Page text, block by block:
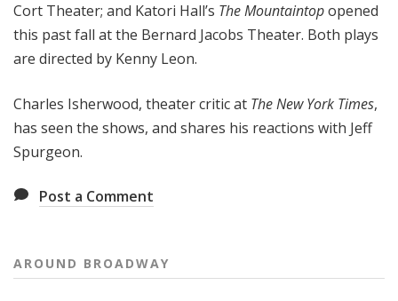
Cort Theater; and Katori Hall’s The Mountaintopopened
this past fall at the Bernard Jacobs Theater. Both plays
are directed by Kenny Leon.
Charles Isherwood, theater critic at The New York Times,
has seen the shows, and shares his reactions with Jeff
Spurgeon.
Post a Comment
AROUND BROADWAY